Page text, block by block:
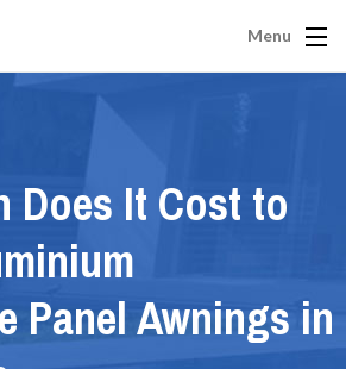
Menu
Does It Cost to
Panel Awnings in